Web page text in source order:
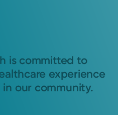
is committed to
experience
our community.